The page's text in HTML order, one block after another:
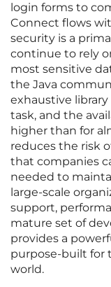
login forms to
Connect flows
security is a
continue to rely
most sensitive
the Java
exhaustive
task, and the
higher than for
reduces the risk
that companies
needed to
large-scale
support,
mature set of
provides a
purpose-built for
world.